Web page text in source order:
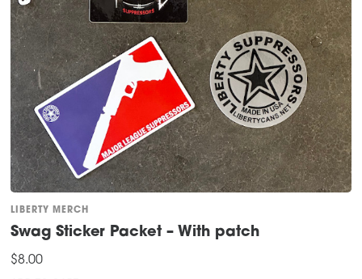
LIBERTY MERCH
Swag Sticker Packet – With patch
$8.00